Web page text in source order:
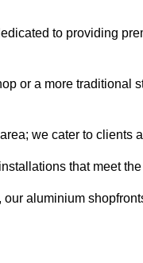
to providing
or a more traditional
we cater to clients
that meet
aluminium